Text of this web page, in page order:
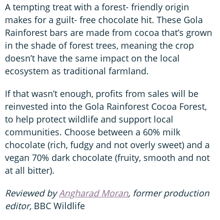
A tempting treat with a forest- friendly origin
makes for a guilt- free chocolate hit. These Gola
Rainforest bars are made from cocoa that’s grown
in the shade of forest trees, meaning the crop
doesn’t have the same impact on the local
ecosystem as traditional farmland.
If that wasn’t enough, profits from sales will be
reinvested into the Gola Rainforest Cocoa Forest,
to help protect wildlife and support local
communities. Choose between a 60% milk
chocolate (rich, fudgy and not overly sweet) and a
vegan 70% dark chocolate (fruity, smooth and not
at all bitter).
Reviewed byAngharad Moran, former production
editor, BBC Wildlife